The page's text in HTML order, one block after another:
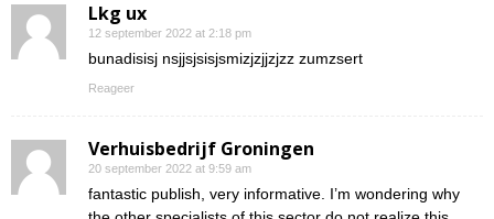
Lkg ux
12 september 2022 at 2:18 pm
bunadisisj nsjjsjsisjsmizjzjjzjzz zumzsert
Reageer
Verhuisbedrijf Groningen
20 september 2022 at 9:59 am
fantastic publish, very informative. I’m wondering why